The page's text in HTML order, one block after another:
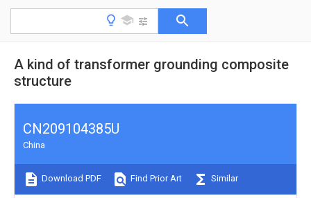
A kind of transformer grounding composite
structure
CN209104385U
China
Download PDF Find Prior Art Similar